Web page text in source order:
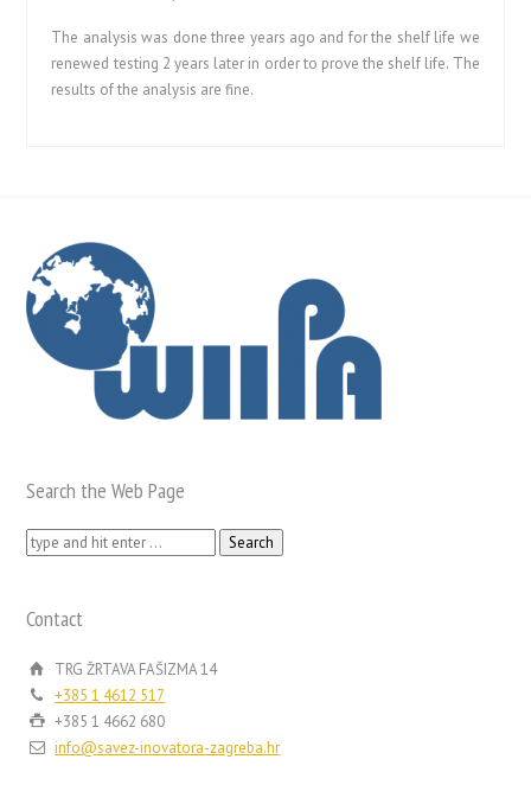
The analysis was done three years ago and for the shelf life we
renewed testing 2 years later in order to prove the shelf life. The
results of the analysis are fine.
Search the Web Page
Search
Contact
TRG ŽRTAVA FAŠIZMA 14
+385 1 4612 517
+385 1 4662 680
info@savez-inovatora-zagreba.hr